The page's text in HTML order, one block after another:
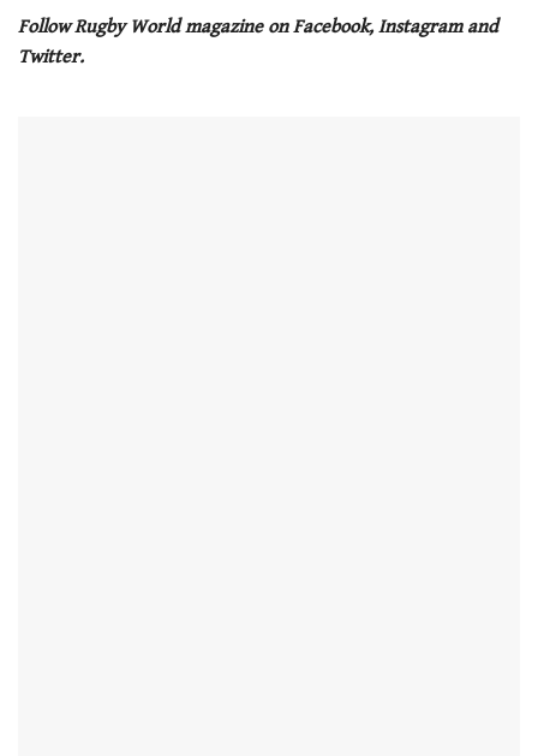
seconds
Follow Rugby World magazine on Facebook, Instagram and
Twitter.